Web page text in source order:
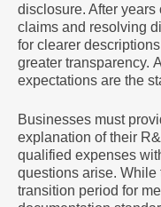
disclosure. After
claims and resolving
for clearer
greater transparency.
expectations are the
Businesses must
explanation of their
qualified expenses
questions arise.
transition period for